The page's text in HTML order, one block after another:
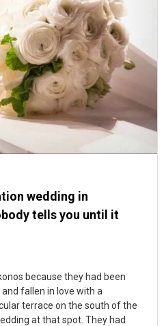
wedding in
tells you until it
because they had been
fallen in love with a
terrace on the south of the
at that spot. They had